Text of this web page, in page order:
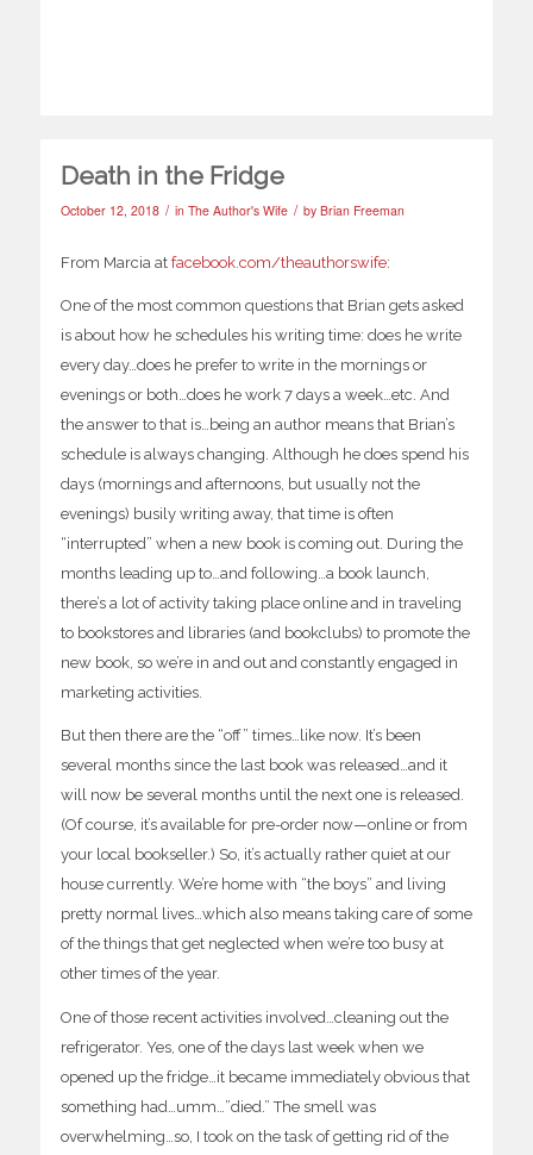
Death in the Fridge
October 12, 2018 / in The Author's Wife / by Brian Freeman
From Marcia at facebook.com/theauthorswife:
One of the most common questions that Brian gets asked
is about how he schedules his writing time: does he write
every day…does he prefer to write in the mornings or
evenings or both…does he work 7 days a week…etc. And
the answer to that is…being an author means that Brian’s
schedule is always changing. Although he does spend his
days (mornings and afternoons, but usually not the
evenings) busily writing away, that time is often
“interrupted” when a new book is coming out. During the
months leading up to…and following…a book launch,
there’s a lot of activity taking place online and in traveling
to bookstores and libraries (and bookclubs) to promote the
new book, so we’re in and out and constantly engaged in
marketing activities.
But then there are the “off” times…like now. It’s been
several months since the last book was released…and it
will now be several months until the next one is released.
(Of course, it’s available for pre-order now—online or from
your local bookseller.) So, it’s actually rather quiet at our
house currently. We’re home with “the boys” and living
pretty normal lives…which also means taking care of some
of the things that get neglected when we’re too busy at
other times of the year.
One of those recent activities involved…cleaning out the
refrigerator. Yes, one of the days last week when we
opened up the fridge…it became immediately obvious that
something had…umm…”died.” The smell was
overwhelming…so, I took on the task of getting rid of the